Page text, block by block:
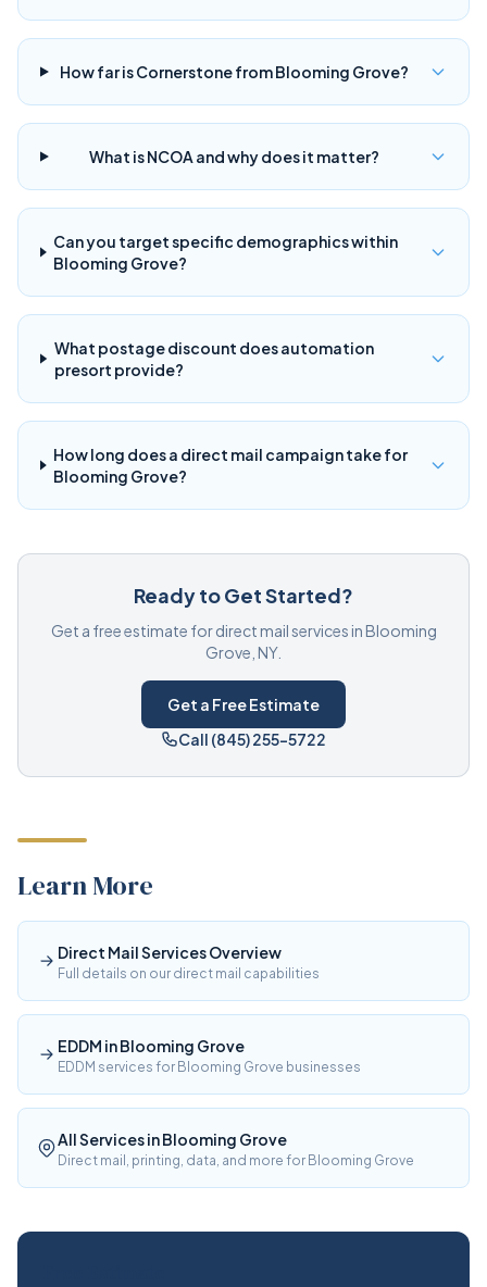
How far is Cornerstone from Blooming Grove?
What is NCOA and why does it matter?
Can you target specific demographics within
Blooming Grove?
What postage discount does automation
presort provide?
How long does a direct mail campaign take for
Blooming Grove?
Ready to Get Started?
Get a free estimate for direct mail services in Blooming
Grove, NY.
Get a Free Estimate
Call (845) 255-5722
Learn More
Direct Mail Services Overview
Full details on our direct mail capabilities
EDDM in Blooming Grove
EDDM services for Blooming Grove businesses
All Services in Blooming Grove
Direct mail, printing, data, and more for Blooming Grove